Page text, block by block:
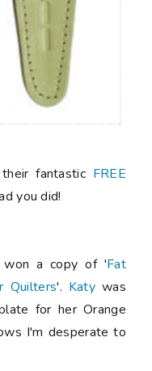
fantastic FREE
you did!
won a copy of 'Fat
Quilters'. Katy was
for her Orange
I'm desperate to